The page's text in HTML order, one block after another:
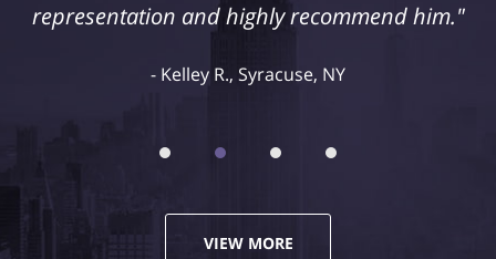
representation and highly recommend him."
Kelley R., Syracuse, NY
VIEW MORE